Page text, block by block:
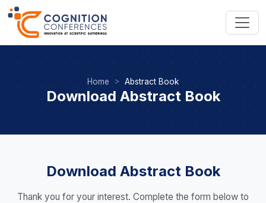
Home Abstract Book
Download Abstract Book
Download Abstract Book
Thank you for your interest. Complete the form below to